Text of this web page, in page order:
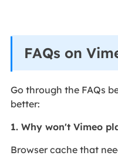
FAQs on
Go through the FAQs
better:
1. Why won't Vimeo
Browser cache that